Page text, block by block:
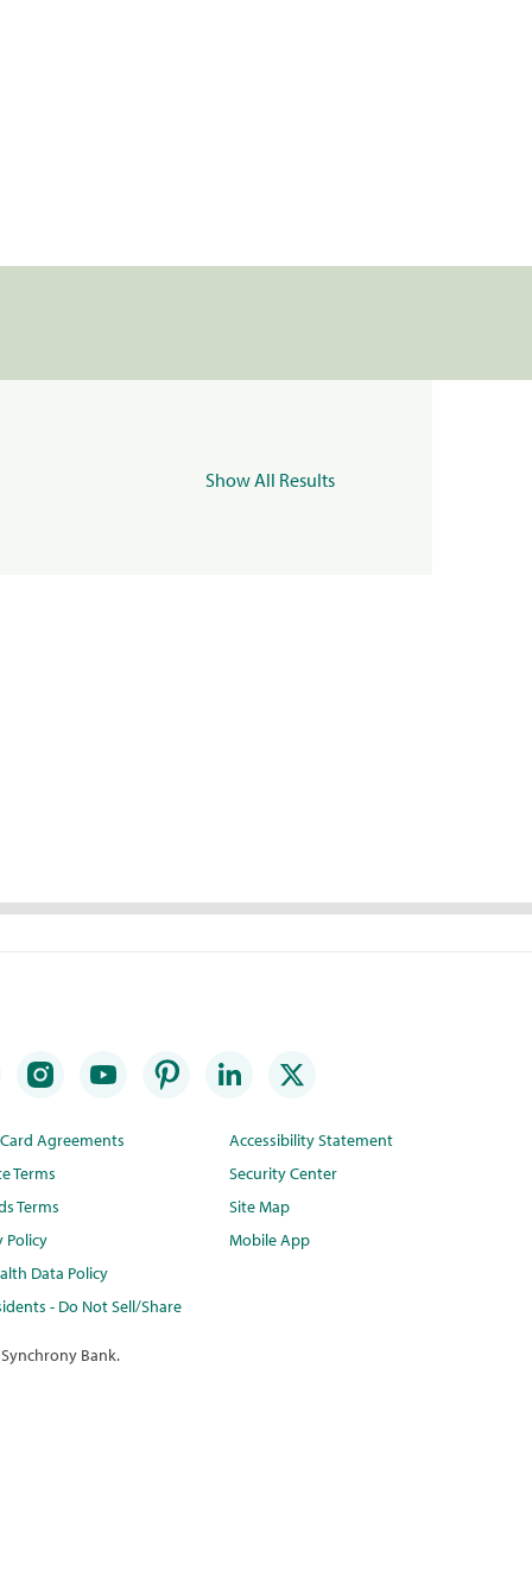
Show All Results
Agreements
Terms
Terms
Policy
Data Policy
- Do Not Sell/Share
Accessibility Statement
Security Center
Site Map
Mobile App
Bank.